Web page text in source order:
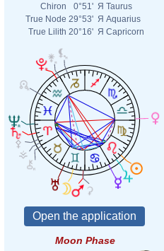
Chiron
0°51' Я Taurus
True Node 29°53' Я Aquarius
True Lilith 20°16' Я Capricorn
Moon Phase